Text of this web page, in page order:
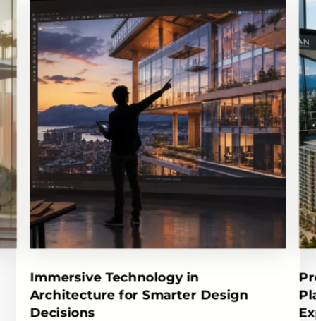
Immersive Technology in
Architecture for Smarter Design
Decisions